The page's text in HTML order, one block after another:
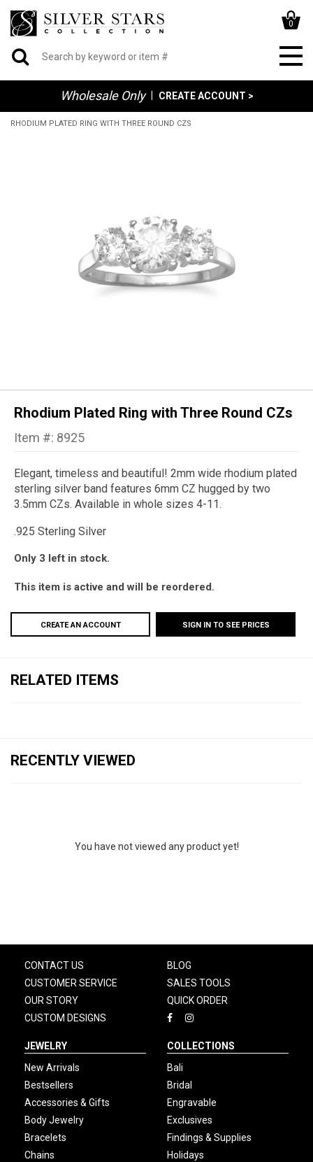
0
Wholesale Only CREATE ACCOUNT >
RHODIUM PLATED RING WITH THREE ROUND CZS
Rhodium Plated Ring with Three Round CZs
Item #: 8925
Elegant, timeless and beautiful! 2mm wide rhodium plated
sterling silver band features 6mm CZ hugged by two
3.5mm CZs. Available in whole sizes 4-11.
.925 Sterling Silver
Only 3 left in stock.
This item is active and will be reordered.
CREATE AN ACCOUNT SIGN IN TO SEE PRICES
RELATED ITEMS
RECENTLY VIEWED
You have not viewed any product yet!
CONTACT US
CUSTOMER SERVICE
OUR STORY
CUSTOM DESIGNS
BLOG
SALES TOOLS
QUICK ORDER
JEWELRY
New Arrivals
Bestsellers
Accessories & Gifts
Body Jewelry
Bracelets
Chains
COLLECTIONS
Bali
Bridal
Engravable
Exclusives
Findings & Supplies
Holidays